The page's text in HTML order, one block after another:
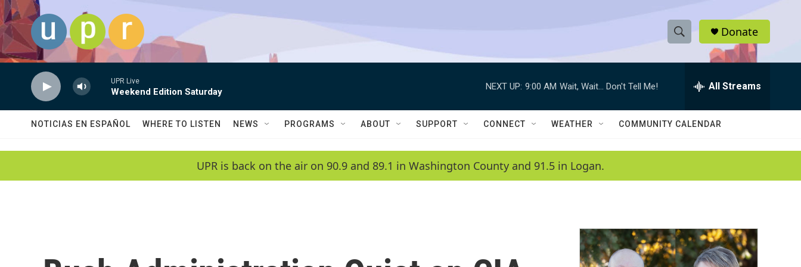
Skip to main content
S
h
w
a
c
h
e
h
Q
Donate
UPR Live
Weekend Edition Saturday
NEXT UP: 9:00 AM Wait, Wait... Don't Tell Me! All Streams
NOTICIAS EN ESPAÑOL WHERE TO LISTEN NEWS PROGRAMS ABOUT SUPPORT CONNECT WEATHER COMMUNITY CALENDAR
UPR is back on the air on 90.9 and 89.1 in Washington County and 91.5 in Logan.